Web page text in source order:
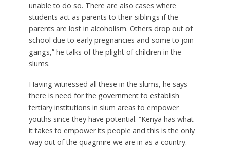
unable to do so. There are also cases where
students act as parents to their siblings if the
parents are lost in alcoholism. Others drop out of
school due to early pregnancies and some to join
gangs,” he talks of the plight of children in the
slums.
Having witnessed all these in the slums, he says
there is need for the government to establish
tertiary institutions in slum areas to empower
youths since they have potential. “Kenya has what
it takes to empower its people and this is the only
way out of the quagmire we are in as a country.